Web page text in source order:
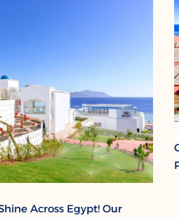
Across Egypt! Our